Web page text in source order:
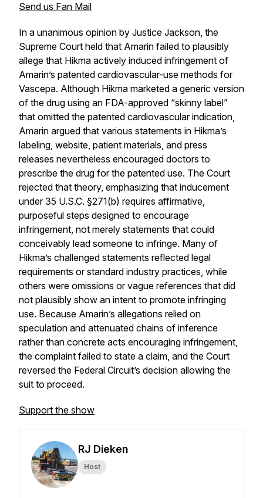
Send us Fan Mail
In a unanimous opinion by Justice Jackson, the
Supreme Court held that Amarin failed to plausibly
allege that Hikma actively induced infringement of
Amarin’s patented cardiovascular-use methods for
Vascepa. Although Hikma marketed a generic version
of the drug using an FDA-approved “skinny label”
that omitted the patented cardiovascular indication,
Amarin argued that various statements in Hikma’s
labeling, website, patient materials, and press
releases nevertheless encouraged doctors to
prescribe the drug for the patented use. The Court
rejected that theory, emphasizing that inducement
under 35 U.S.C. §271(b) requires affirmative,
purposeful steps designed to encourage
infringement, not merely statements that could
conceivably lead someone to infringe. Many of
Hikma’s challenged statements reflected legal
requirements or standard industry practices, while
others were omissions or vague references that did
not plausibly show an intent to promote infringing
use. Because Amarin’s allegations relied on
speculation and attenuated chains of inference
rather than concrete acts encouraging infringement,
the complaint failed to state a claim, and the Court
reversed the Federal Circuit’s decision allowing the
suit to proceed.
Support the show
RJ Dieken
Host